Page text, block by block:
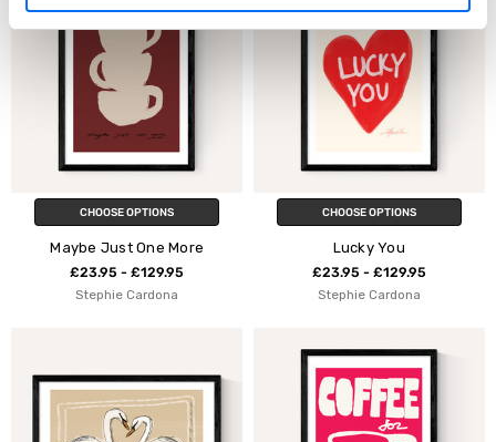
CHOOSE OPTIONS
Maybe Just One More
£23.95 - £129.95
Stephie Cardona
CHOOSE OPTIONS
Lucky You
£23.95 - £129.95
Stephie Cardona